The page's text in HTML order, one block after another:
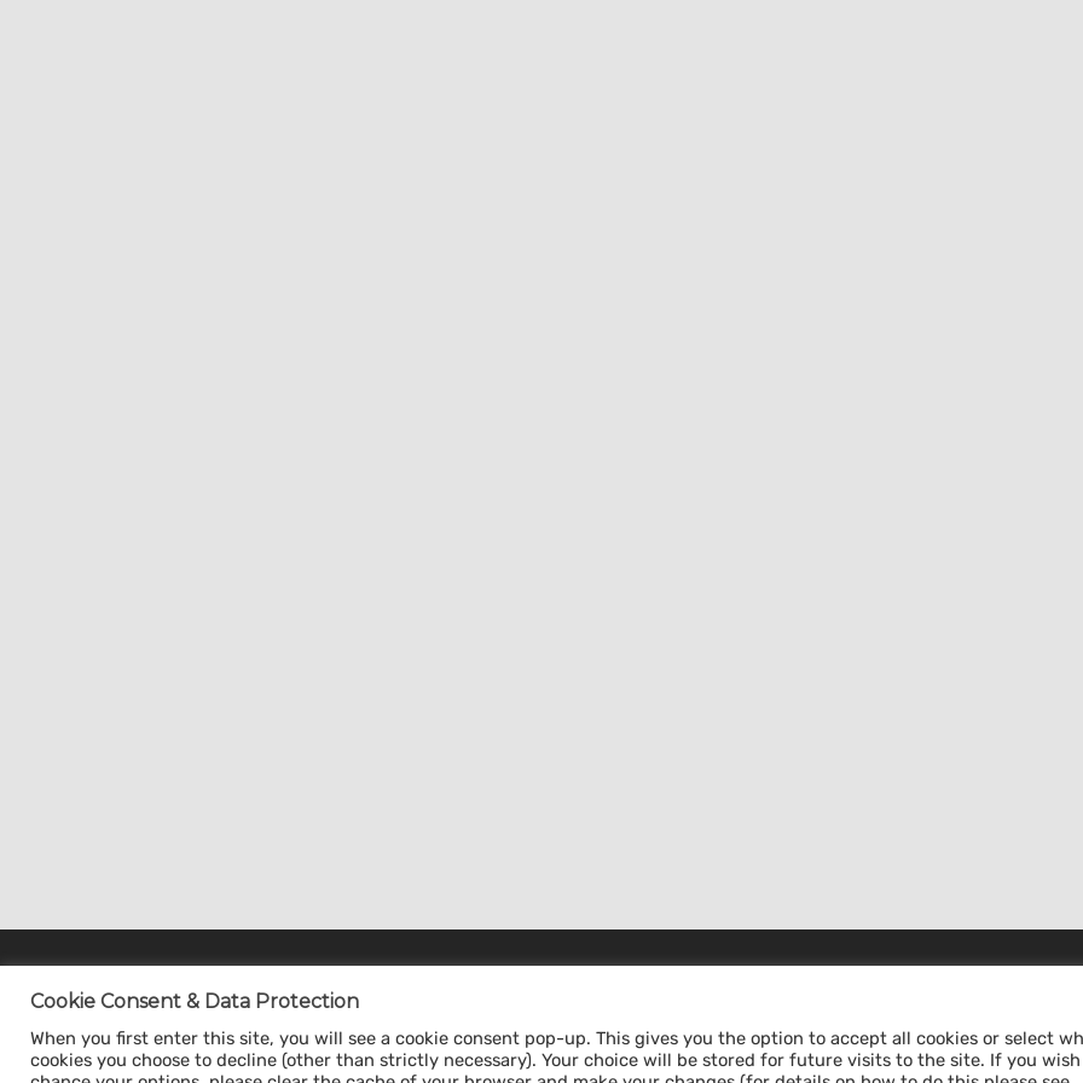
Cookie Consent & Data Protection
When you first enter this site, you will see a cookie
consent pop-up. This gives you the option to accept
ABS – Alternative Bank Schweiz
Cookie Consent & Data Protection
When you first enter this site, you will see a cookie consent pop-up. This gives you the option to accept all cookies or select
cookies you choose to decline (other than strictly necessary). Your choice will be stored for future visits to the site. If you